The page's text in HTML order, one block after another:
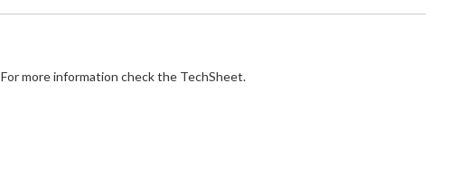
For more information check the TechSheet.